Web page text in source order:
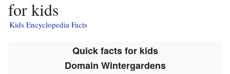
for kids
Kids Encyclopedia Facts
Quick facts for kids
Domain Wintergardens